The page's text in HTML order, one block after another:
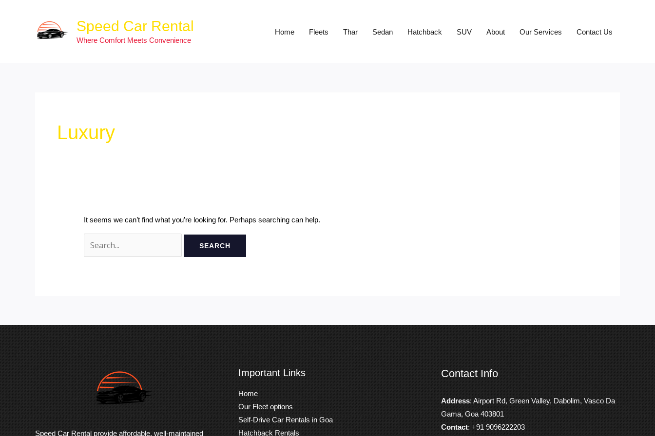
Speed Car Rental
Where Comfort Meets Convenience
Home Fleets Thar Sedan Hatchback SUV About Our Services Contact Us
Luxury
It seems we can’t find what you’re looking for. Perhaps searching can help.
for:
Speed Car Rental provide affordable, well-maintained
Important Links
Home
Our Fleet options
Self-Drive Car Rentals in Goa
Hatchback Rentals
Contact Info
Address: Airport Rd, Green Valley, Dabolim, Vasco Da
Gama, Goa 403801
Contact: +91 9096222203